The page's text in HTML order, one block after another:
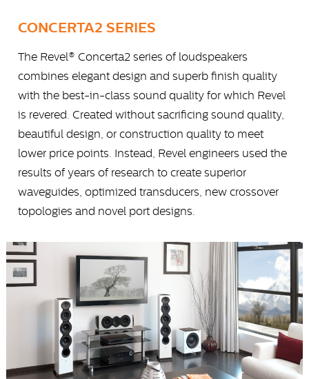
CONCERTA2 SERIES
The Revel® Concerta2 series of loudspeakers
combines elegant design and superb finish quality
with the best-in-class sound quality for which Revel
is revered. Created without sacrificing sound quality,
beautiful design, or construction quality to meet
lower price points. Instead, Revel engineers used the
results of years of research to create superior
waveguides, optimized transducers, new crossover
topologies and novel port designs.